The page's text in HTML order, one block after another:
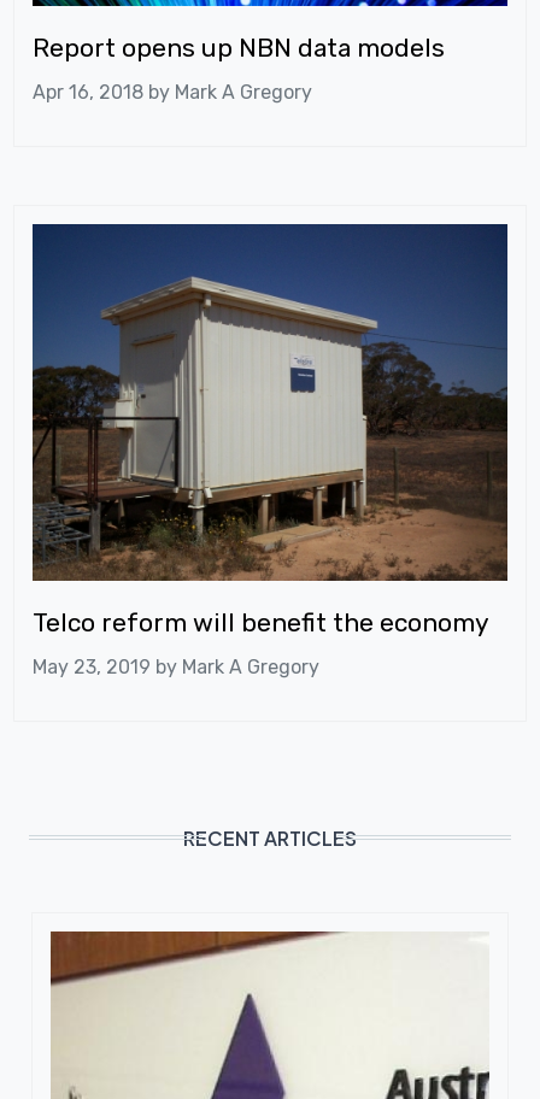
Report opens up NBN data models
Apr 16, 2018 by Mark A Gregory
Telco reform will benefit the economy
May 23, 2019 by Mark A Gregory
RECENT ARTICLES